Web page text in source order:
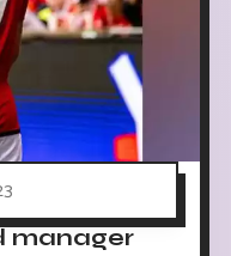
manager